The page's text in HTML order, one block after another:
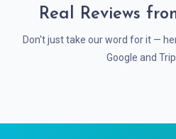
Real Reviews
Don't just take our word for it —
Google and